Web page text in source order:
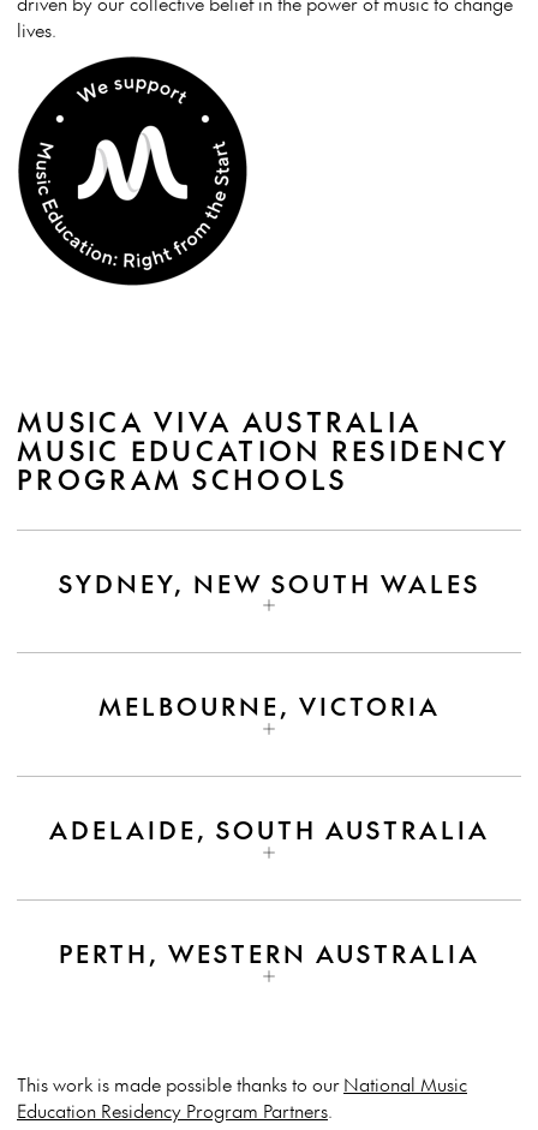
lives.
MUSICA VIVA AUSTRALIA
MUSIC EDUCATION RESIDENCY
PROGRAM SCHOOLS
SYDNEY, NEW SOUTH WALES
MELBOURNE, VICTORIA
ADELAIDE, SOUTH AUSTRALIA
PERTH, WESTERN AUSTRALIA
This work is made possible thanks to ourNational Music
Education Residency Program Partners.